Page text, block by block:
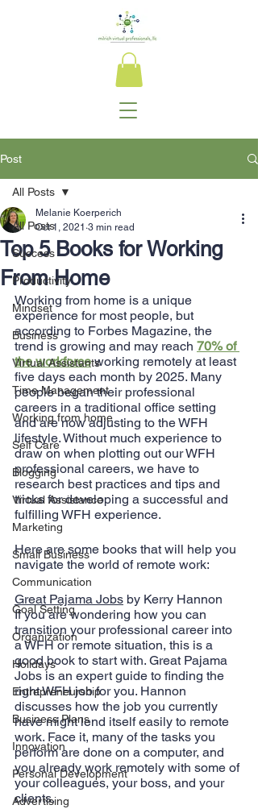
Post
All Posts
Success
Productivity
Mindset
Business
Virtual Assistants
Time Management
Working from home
Self Care
Blogging
Virtual Assistance
Marketing
Small Business
Communication
Goal Setting
Organization
Holidays
Entrepreneurship
Business Plans
Innovation
Personal Development
Advertising
All Posts
Top 5 Books for Working
From Home
Melanie Koerperich
Oct 1, 2021 3 min read
Working from home is a unique
experience for most people, but
according to Forbes Magazine, the
trend is growing and may reach 70% of
the workforce working remotely at least
five days each month by 2025. Many
people began their professional
careers in a traditional office setting
and are now adjusting to the WFH
lifestyle. Without much experience to
draw on when plotting out our WFH
professional careers, we have to
research best practices and tips and
tricks for developing a successful and
fulfilling WFH experience.
Here are some books that will help you
navigate the world of remote work:
Great Pajama Jobs by Kerry Hannon
If you are wondering how you can
transition your professional career into
a WFH or remote situation, this is a
good book to start with. Great Pajama
Jobs is an expert guide to finding the
right WFH job for you. Hannon
discusses how the job you currently
have might lend itself easily to remote
work. Face it, many of the tasks you
perform are done on a computer, and
you already work remotely with some of
your colleagues, your boss, and your
clients.